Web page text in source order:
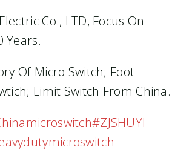
Co., LTD, Focus On
Years.
Of Micro Switch; Foot
Limit Switch From China.